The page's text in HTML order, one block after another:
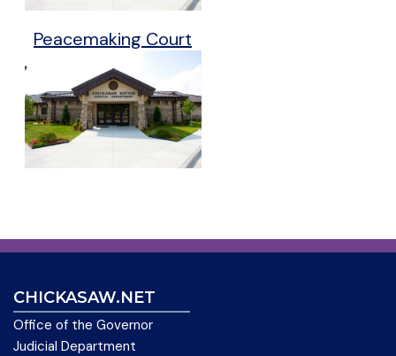
Peacemaking Court
CHICKASAW.NET
Office of the Governor
Judicial Department